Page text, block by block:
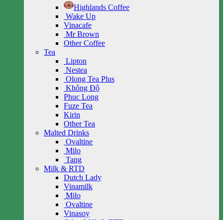
Highlands Coffee
Wake Up
Vinacafe
Mr Brown
Other Coffee
Tea
Lipton
Nestea
Olong Tea Plus
Không Độ
Phuc Long
Fuze Tea
Kirin
Other Tea
Malted Drinks
Ovaltine
Milo
Tang
Milk & RTD
Dutch Lady
Vinamilk
Milo
Ovaltine
Vinasoy